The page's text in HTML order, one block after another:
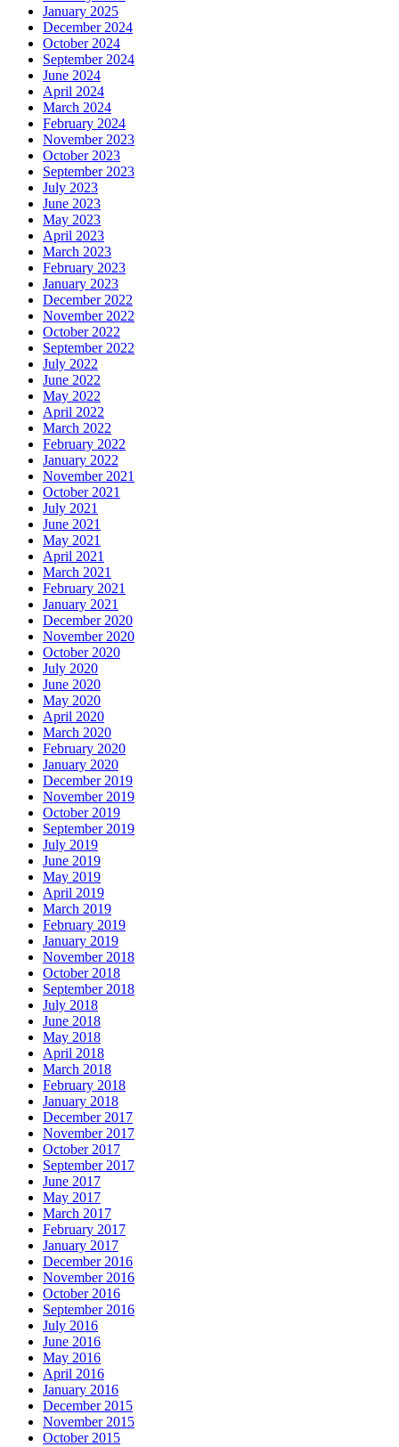
January 2025
December 2024
October 2024
September 2024
June 2024
April 2024
March 2024
February 2024
November 2023
October 2023
September 2023
July 2023
June 2023
May 2023
April 2023
March 2023
February 2023
January 2023
December 2022
November 2022
October 2022
September 2022
July 2022
June 2022
May 2022
April 2022
March 2022
February 2022
January 2022
November 2021
October 2021
July 2021
June 2021
May 2021
April 2021
March 2021
February 2021
January 2021
December 2020
November 2020
October 2020
July 2020
June 2020
May 2020
April 2020
March 2020
February 2020
January 2020
December 2019
November 2019
October 2019
September 2019
July 2019
June 2019
May 2019
April 2019
March 2019
February 2019
January 2019
November 2018
October 2018
September 2018
July 2018
June 2018
May 2018
April 2018
March 2018
February 2018
January 2018
December 2017
November 2017
October 2017
September 2017
June 2017
May 2017
March 2017
February 2017
January 2017
December 2016
November 2016
October 2016
September 2016
July 2016
June 2016
May 2016
April 2016
January 2016
December 2015
November 2015
October 2015